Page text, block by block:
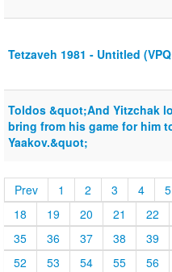
Tetzaveh 1981 - Untitled
Toldos &quot;And Yitzchak
bring from his game for him
Yaakov.&quot;
Prev 1 2 3 4
5
18
19 20 21
22
35
36 37 38
39
52
53 54 55
56